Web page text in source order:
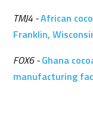
TMJ4 -African
Franklin,
FOX6 -Ghana
manufacturing